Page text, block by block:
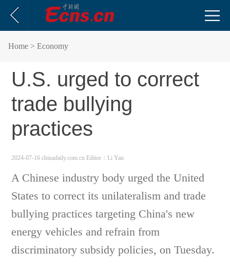
Home > Economy
U.S. urged to correct
trade bullying
practices
2024-07-16 chinadaily.com.cn Editor：Li Yan
A Chinese industry body urged the United
States to correct its unilateralism and trade
bullying practices targeting China's new
energy vehicles and refrain from
discriminatory subsidy policies, on Tuesday.